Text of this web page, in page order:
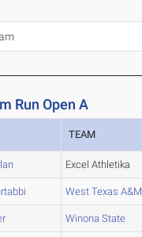
Run Open A
TEAM
Excel Athletika
West Texas A&M
Winona State